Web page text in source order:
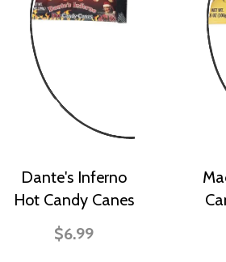
Dante's Inferno
Hot Candy Canes
$6.99